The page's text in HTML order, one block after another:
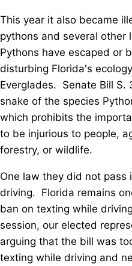
This year it also became
pythons and several other
Pythons have escaped or
disturbing Florida's
Everglades. Senate Bill S.
snake of the species
which prohibits the
to be injurious to people,
forestry, or wildlife.
One law they did not pass
driving. Florida remains
ban on texting while
session, our elected
arguing that the bill was
texting while driving and